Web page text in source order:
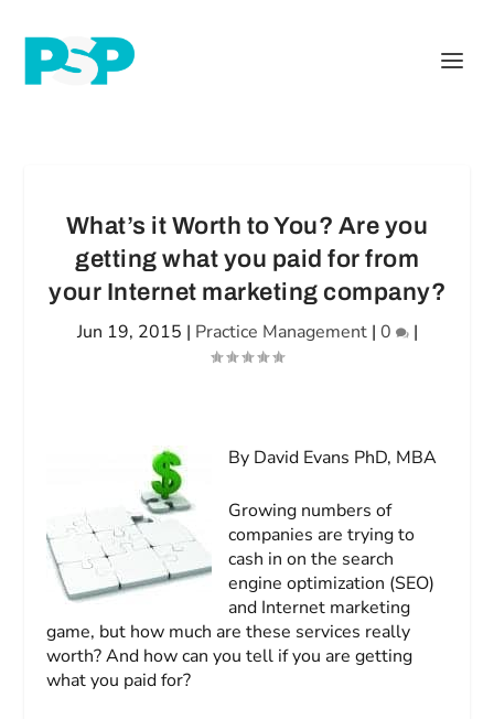
What’s it Worth to You? Are you
getting what you paid for from
your Internet marketing company?
Jun 19, 2015 | Practice Management| 0 |
By David Evans PhD, MBA
Growing numbers of
companies are trying to
cash in on the search
engine optimization (SEO)
and Internet marketing
game, but how much are these services really
worth? And how can you tell if you are getting
what you paid for?